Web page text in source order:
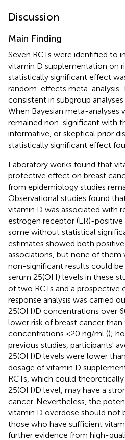
Discussion
Main Finding
Seven RCTs were identified to
vitamin D supplementation on
statistically significant effect
random-effects meta-analysis.
consistent in subgroup analyses
When Bayesian meta-analyses
remained non-significant with
informative, or skeptical prior
statistically significant effect
Laboratory works found that
protective effect on breast
from epidemiology studies
Observational studies found
vitamin D was associated with
estrogen receptor (ER)-
some without statistical
estimates showed both
associations, but none of them
non-significant results could
serum 25(OH) levels in these
of two RCTs and a prospective
response analysis was carried
25(OH)D concentrations over
lower risk of breast cancer
concentrations <20 ng/ml ();
previous studies, participants'
25(OH)D levels were lower
dosage of vitamin D
RCTs, which could
25(OH)D level, may have a
cancer. Nevertheless, the
vitamin D overdose should not
those who have sufficient
further evidence from high-